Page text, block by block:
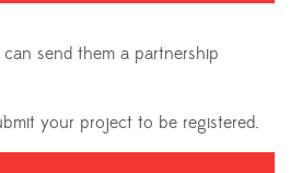
send them a partnership
your project to be registered.